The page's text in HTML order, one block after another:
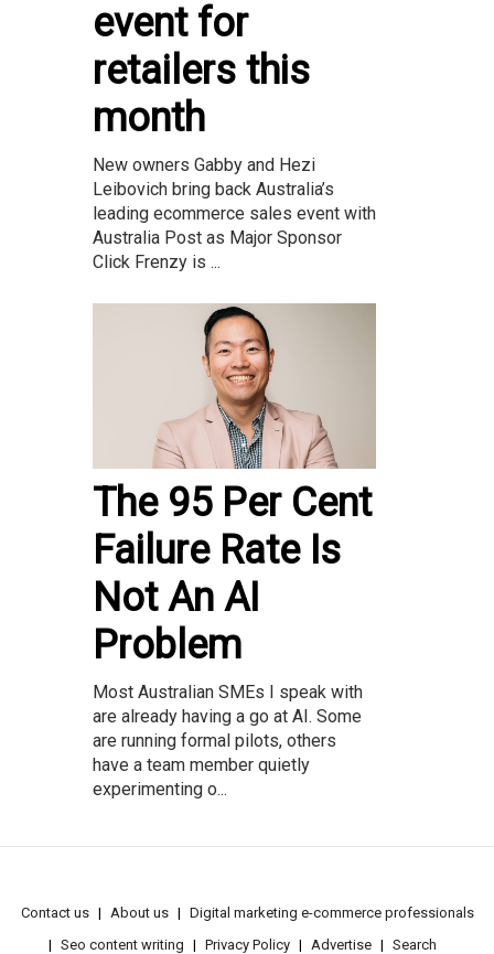
event for
retailers this
month
New owners Gabby and Hezi
Leibovich bring back Australia’s
leading ecommerce sales event with
Australia Post as Major Sponsor
Click Frenzy is ...
The 95 Per Cent
Failure Rate Is
Not An AI
Problem
Most Australian SMEs I speak with
are already having a go at AI. Some
are running formal pilots, others
have a team member quietly
experimenting o...
Contact us About us
Digital marketing e-commerce professionals
Seo content writing
Privacy Policy Advertise
Search